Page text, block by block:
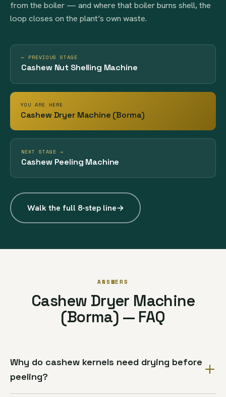
from the boiler — and where that boiler burns shell, the
loop closes on the plant’s own waste.
← PREVIOUS STAGE
Cashew Nut Shelling Machine
YOU ARE HERE
Cashew Dryer Machine (Borma)
NEXT STAGE →
Cashew Peeling Machine
Walk the full 8-step line→
ANSWERS
Cashew Dryer Machine
(Borma) — FAQ
Why do cashew kernels need drying before
peeling?